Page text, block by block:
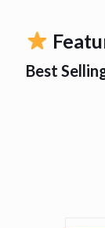
Best